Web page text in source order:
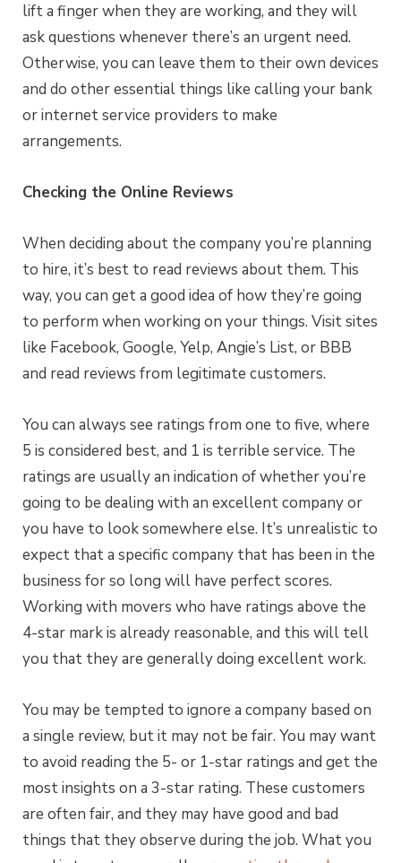
lift a finger when they are working, and they will
ask questions whenever there’s an urgent need.
Otherwise, you can leave them to their own devices
and do other essential things like calling your bank
or internet service providers to make
arrangements.
Checking the Online Reviews
When deciding about the company you’re planning
to hire, it’s best to read reviews about them. This
way, you can get a good idea of how they’re going
to perform when working on your things. Visit sites
like Facebook, Google, Yelp, Angie’s List, or BBB
and read reviews from legitimate customers.
You can always see ratings from one to five, where
5 is considered best, and 1 is terrible service. The
ratings are usually an indication of whether you’re
going to be dealing with an excellent company or
you have to look somewhere else. It’s unrealistic to
expect that a specific company that has been in the
business for so long will have perfect scores.
Working with movers who have ratings above the
4-star mark is already reasonable, and this will tell
you that they are generally doing excellent work.
You may be tempted to ignore a company based on
a single review, but it may not be fair. You may want
to avoid reading the 5- or 1-star ratings and get the
most insights on a 3-star rating. These customers
are often fair, and they may have good and bad
things that they observe during the job. What you